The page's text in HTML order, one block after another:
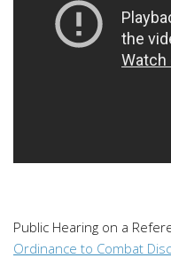
Public Hearing on a
Ordinance to Combat